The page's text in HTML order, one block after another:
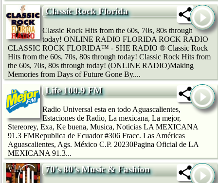
Classic Rock Florida
Classic Rock Hits from the 60s, 70s, 80s through
today! ONLINE RADIO FLORIDA ROCK RADIO
CLASSIC ROCK FLORIDA™ - SHE RADIO ® Classic Rock
Hits from the 60s, 70s, 80s through today! Classic Rock Hits from
the 60s, 70s, 80s through today! (ONLINE RADIO)Making
Memories from Days of Future Gone By....
Life 100.9 FM
Radio Universal esta en todo Aguascalientes,
Estaciones de Radio, La mexicana, La mejor,
Stereorey, Exa, Ke buena, Musica, Noticias LA MEXICANA
91.3 FMRepublica de Ecuador #306 Fracc. Las Américas
Aguascalientes, Ags. México C.P. 20230Pagina Oficial de LA
MEXICANA 91.3...
70's 80's Music & Fashion